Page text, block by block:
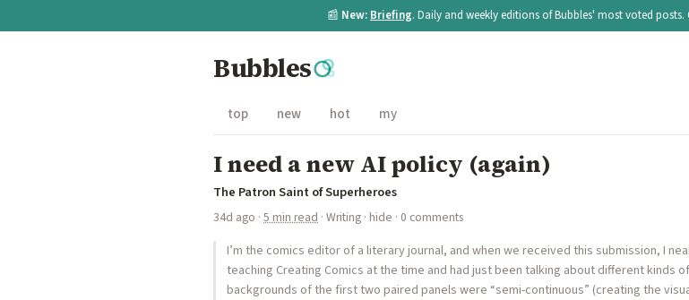
📰 New: Briefing. Daily and weekly editions of Bubbles' most voted
Bubbles
top new hot my
I need a new AI policy (again)
The Patron Saint of Superheroes
34d ago · 5 min read · Writing · hide · 0 comments
I’m the comics editor of a literary journal, and when we received this submission, I
teaching Creating Comics at the time and had just been talking about different kinds
backgrounds of the first two paired panels were “semi-continuous” (creating the